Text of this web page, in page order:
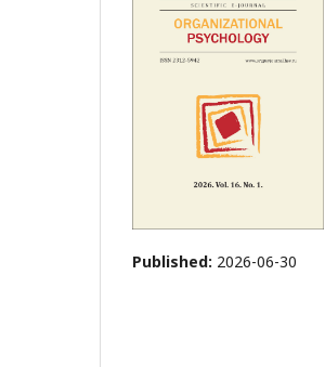
Published: 2026-06-30